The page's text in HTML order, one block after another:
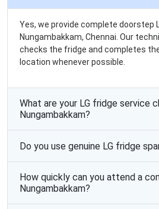
Yes, we provide complete doorstep
Nungambakkam, Chennai. Our
checks the fridge and completes
location whenever possible.
What are your LG fridge service
Nungambakkam?
Do you use genuine LG fridge
How quickly can you attend a
Nungambakkam?